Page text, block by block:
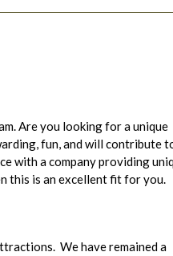
Are you looking for a unique
fun, and will contribute
with a company providing
this is an excellent fit for you.
We have remained a